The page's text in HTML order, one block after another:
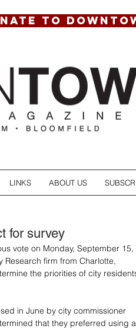
TO
LINKS ABOUT US
for survey
vote on Monday, September 15,
firm from Charlotte,
the priorities of city
in June by city commissioner
that they preferred using a